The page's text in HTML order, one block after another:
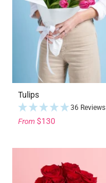
Tulips
36 Reviews
From $130